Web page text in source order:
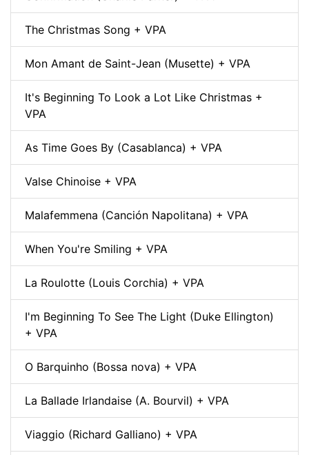
The Christmas Song + VPA
Mon Amant de Saint-Jean (Musette) + VPA
It's Beginning To Look a Lot Like Christmas +
VPA
As Time Goes By (Casablanca) + VPA
Valse Chinoise + VPA
Malafemmena (Canción Napolitana) + VPA
When You're Smiling + VPA
La Roulotte (Louis Corchia) + VPA
I'm Beginning To See The Light (Duke Ellington)
+ VPA
O Barquinho (Bossa nova) + VPA
La Ballade Irlandaise (A. Bourvil) + VPA
Viaggio (Richard Galliano) + VPA